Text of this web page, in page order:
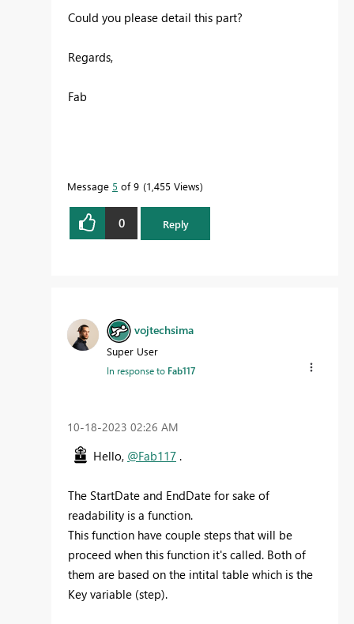
Could you please detail this part?
Regards,
Fab
Message 5 of 9 1,455 Views
0 Reply
vojtechsima
Super User
In response to Fab117
‎10-18-2023 02:26 AM
Hello, @Fab117 .
The StartDate and EndDate for sake of
readability is a function.
This function have couple steps that will be
proceed when this function it's called. Both of
them are based on the intital table which is the
Key variable (step).